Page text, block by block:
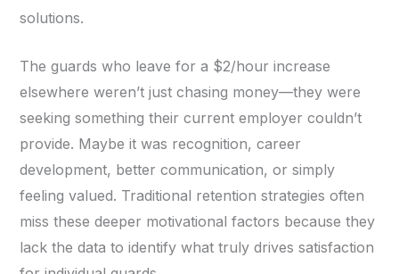
solutions.
The guards who leave for a $2/hour increase
elsewhere weren’t just chasing money—they were
seeking something their current employer couldn’t
provide. Maybe it was recognition, career
development, better communication, or simply
feeling valued. Traditional retention strategies often
miss these deeper motivational factors because they
lack the data to identify what truly drives satisfaction